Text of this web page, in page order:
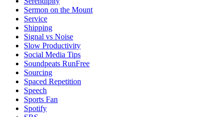
Sermon on the Mount
Service
Shipping
Signal vs Noise
Slow Productivity
Social Media Tips
Soundpeats RunFree
Sourcing
Spaced Repetition
Speech
Sports Fan
Spotify